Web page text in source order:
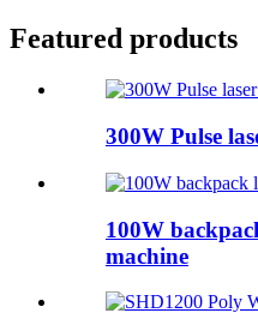
Featured products
300W Pulse
100W
machine